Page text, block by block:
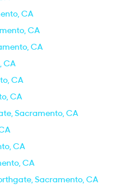
CA
CA
CA
CA
CA
CA
Sacramento, CA
CA
CA
Sacramento, CA